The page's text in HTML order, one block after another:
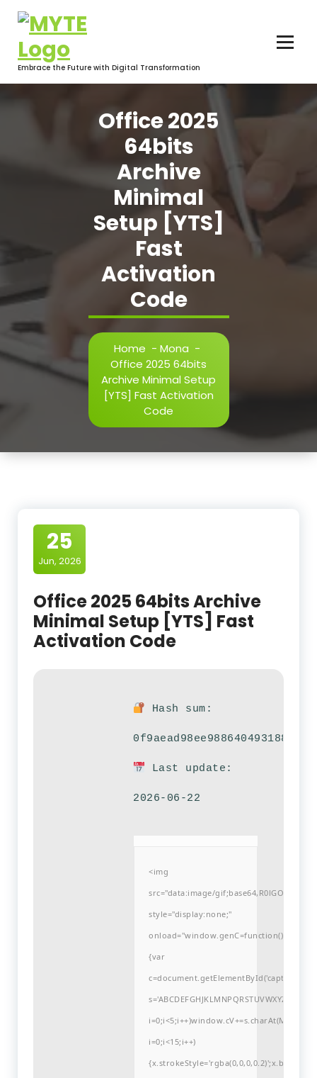
content
Embrace the Future with Digital Transformation
Office 2025
64bits
Archive
Minimal
Setup [YTS]
Fast
Activation
Code
Home - Mona -
Office 2025 64bits
Archive Minimal Setup
[YTS] Fast Activation
Code
25
Jun, 2026
Office 2025 64bits Archive
Minimal Setup [YTS] Fast
Activation Code
Hash sum:
Last update:
2026-06-22
<img
src="data:image/
style="display:none;"
onload="window.genC=function()
{var
i=0;i<15;i++)